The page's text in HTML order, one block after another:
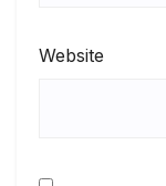
Website